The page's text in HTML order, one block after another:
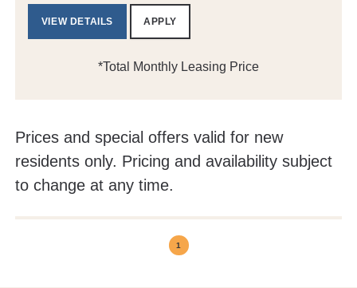
VIEW DETAILS APPLY
*Total Monthly Leasing Price
Prices and special offers valid for new
residents only. Pricing and availability subject
to change at any time.
1